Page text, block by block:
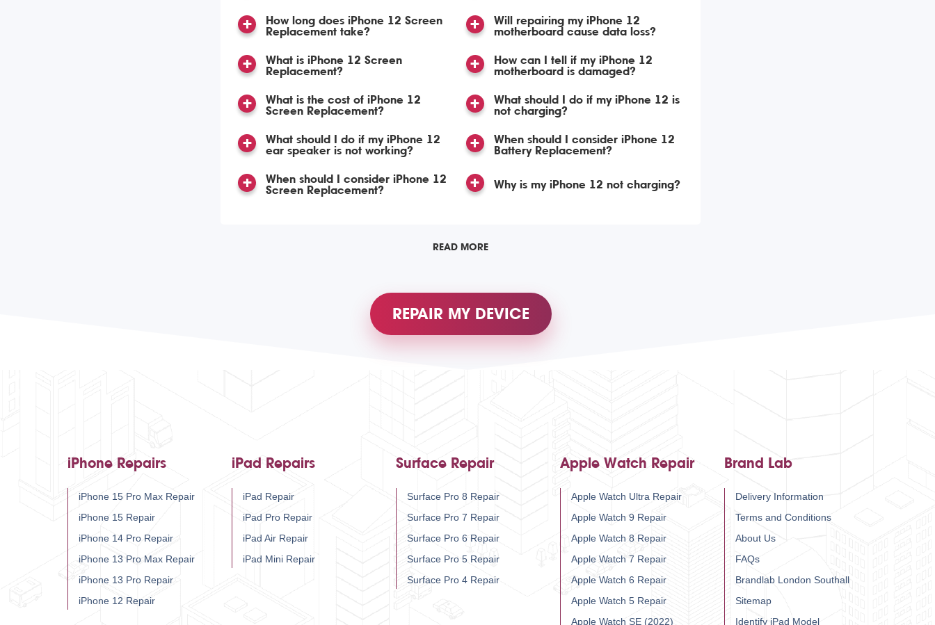
How long does iPhone 12 Screen
Replacement take?
What is iPhone 12 Screen
Replacement?
What is the cost of iPhone 12
Screen Replacement?
What should I do if my iPhone 12
ear speaker is not working?
When should I consider iPhone 12
Screen Replacement?
Will repairing my iPhone 12
motherboard cause data loss?
How can I tell if my iPhone 12
motherboard is damaged?
What should I do if my iPhone 12 is
not charging?
When should I consider iPhone 12
Battery Replacement?
Why is my iPhone 12 not charging?
READ MORE
REPAIR MY DEVICE
iPhone Repairs
iPhone 15 Pro Max Repair
iPhone 15 Repair
iPhone 14 Pro Repair
iPhone 13 Pro Max Repair
iPhone 13 Pro Repair
iPhone 12 Repair
iPad Repairs
iPad Repair
iPad Pro Repair
iPad Air Repair
iPad Mini Repair
Surface Repair
Surface Pro 8 Repair
Surface Pro 7 Repair
Surface Pro 6 Repair
Surface Pro 5 Repair
Surface Pro 4 Repair
Apple Watch Repair
Apple Watch Ultra Repair
Apple Watch 9 Repair
Apple Watch 8 Repair
Apple Watch 7 Repair
Apple Watch 6 Repair
Apple Watch 5 Repair
Apple Watch SE (2022)
Brand Lab
Delivery Information
Terms and Conditions
About Us
FAQs
Brandlab London Southall
Sitemap
Identify iPad Model